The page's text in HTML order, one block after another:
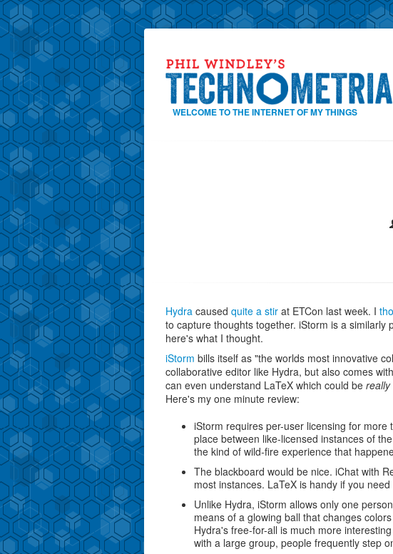
WELCOME TO THE INTERNET OF MY THINGS
Hydra caused quite a stir at ETCon last week. I
to capture thoughts together. iStorm is a similarly
here's what I thought.
iStorm bills itself as "the worlds most innovative
collaborative editor like Hydra, but also comes
can even understand LaTeX which could be really
Here's my one minute review:
iStorm requires per-user licensing for
place between like-licensed instances of
the kind of wild-fire experience that
The blackboard would be nice. iChat with
most instances. LaTeX is handy if you
Unlike Hydra, iStorm allows only one
means of a glowing ball that changes
Hydra's free-for-all is much more
with a large group, people frequently step